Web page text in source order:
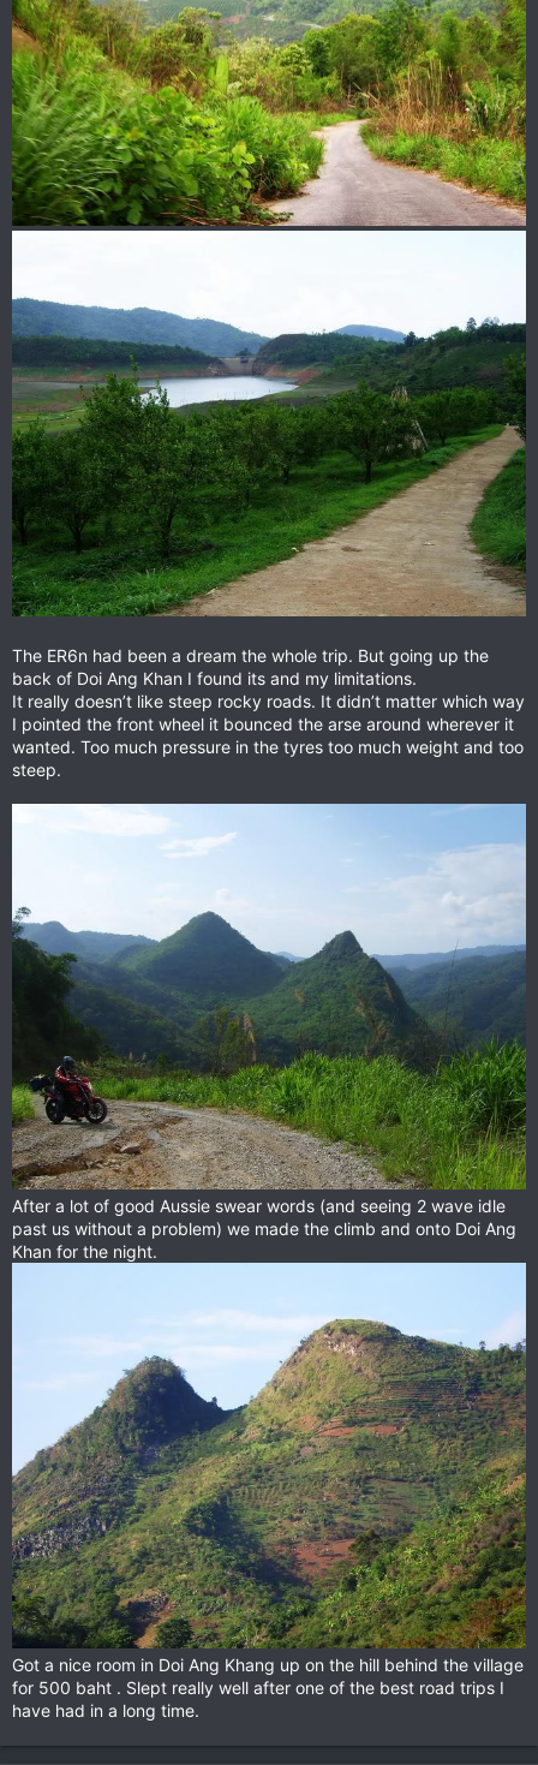
The ER6n had been a dream the whole trip. But going up the
back of Doi Ang Khan I found its and my limitations.
It really doesn’t like steep rocky roads. It didn’t matter which way
I pointed the front wheel it bounced the arse around wherever it
wanted. Too much pressure in the tyres too much weight and too
steep.
After a lot of good Aussie swear words (and seeing 2 wave idle
past us without a problem) we made the climb and onto Doi Ang
Khan for the night.
Got a nice room in Doi Ang Khang up on the hill behind the village
for 500 baht . Slept really well after one of the best road trips I
have had in a long time.